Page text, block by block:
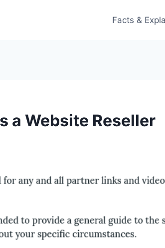
Facts &
a Website Reseller